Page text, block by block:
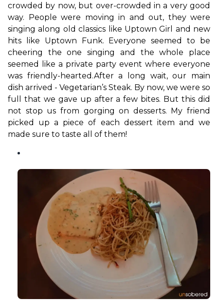
crowded by now, but over-crowded in a very good
way. People were moving in and out, they were
singing along old classics like Uptown Girl and new
hits like Uptown Funk. Everyone seemed to be
cheering the one singing and the whole place
seemed like a private party event where everyone
was friendly-hearted.After a long wait, our main
dish arrived - Vegetarian’s Steak. By now, we were so
full that we gave up after a few bites. But this did
not stop us from gorging on desserts. My friend
picked up a piece of each dessert item and we
made sure to taste all of them!